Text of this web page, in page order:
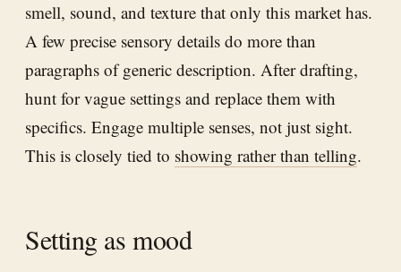
smell, sound, and texture that only this market has.
A few precise sensory details do more than
paragraphs of generic description. After drafting,
hunt for vague settings and replace them with
specifics. Engage multiple senses, not just sight.
This is closely tied to showing rather than telling.
Setting as mood